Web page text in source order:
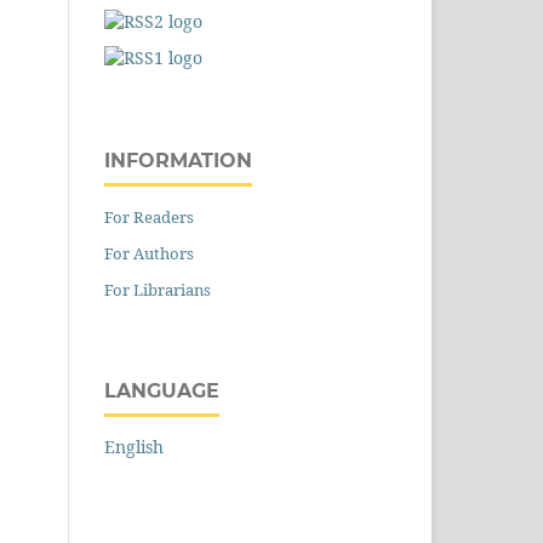
INFORMATION
For Readers
For Authors
For Librarians
LANGUAGE
English